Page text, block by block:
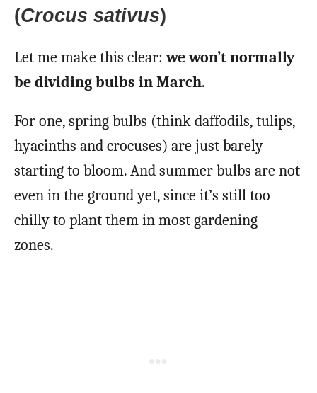
(Crocus sativus)
Let me make this clear:we won’t normally
be dividing bulbs in March.
For one, spring bulbs (think daffodils, tulips,
hyacinths and crocuses) are just barely
starting to bloom. And summer bulbs are not
even in the ground yet, since it’s still too
chilly to plant them in most gardening
zones.